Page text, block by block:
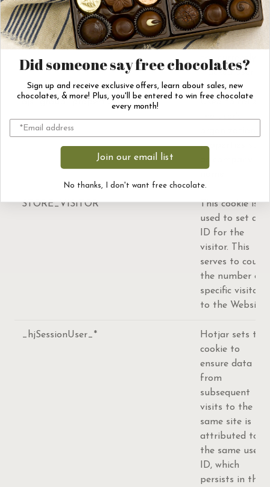
ajs_user_traits
This cookie
helps maintain
attributes of
the currently
tracked user.
ajs_group_properties
properties such
STORE_VISITOR
This cookie is
used to set an
ID for the
visitor. This
serves to count
the number of
specific visitors
to the Website.
_hjSessionUser_*
Hotjar sets this
cookie to
ensure data
from
subsequent
visits to the
same site is
attributed to
the same user
ID, which
persists in the
Did someone say free chocolates?
Sign up and receive exclusive offers, learn about sales, new
chocolates, & more! Plus, you'll be entered to win free chocolate
every month!
Join our email list
No thanks, I don't want free chocolate.